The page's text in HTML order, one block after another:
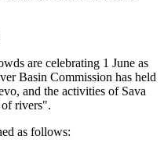
are celebrating 1 June as
Basin Commission has held
and the activities of Sava
of rivers".
as follows: